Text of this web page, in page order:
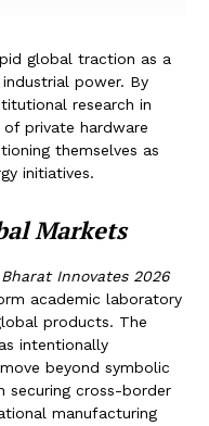
global traction as a
power. By
research in
private hardware
themselves as
initiatives.
Markets
Bharat Innovates 2026
academic laboratory
products. The
intentionally
beyond symbolic
securing cross-border
manufacturing